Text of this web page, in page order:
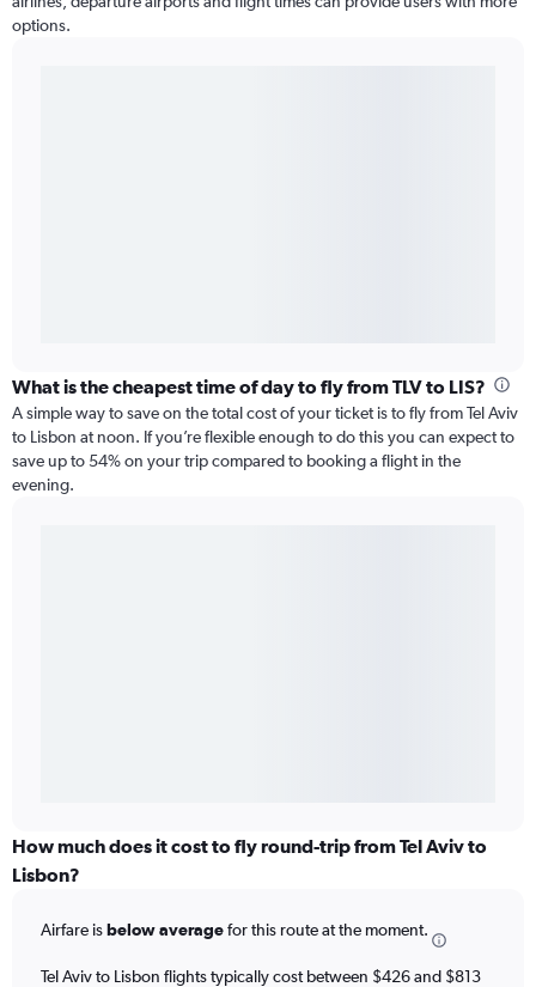
options.
What is the cheapest time of day to fly from TLV to LIS?
A simple way to save on the total cost of your ticket is to fly from Tel Aviv
to Lisbon at noon. If you’re flexible enough to do this you can expect to
save up to 54% on your trip compared to booking a flight in the
evening.
How much does it cost to fly round-trip from Tel Aviv to
Lisbon?
Airfare isbelow averagefor this route at the moment.
Tel Aviv to Lisbon flights typically cost between $426 and $813